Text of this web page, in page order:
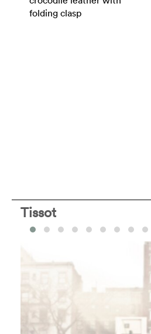
folding clasp
Tissot